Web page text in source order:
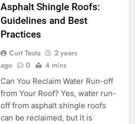
Asphalt Shingle Roofs:
Guidelines and Best
Practices
Curt Testa
2 years
ago
0 4 mins
Can You Reclaim Water Run-off
from Your Roof? Yes, water run-
off from asphalt shingle roofs
can be reclaimed, but it is